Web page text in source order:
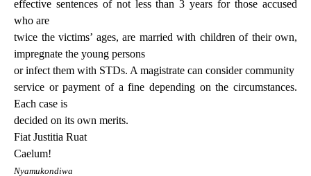
effective sentences of not less than 3 years for those accused
who are
twice the victims’ ages, are married with children of their own,
impregnate the young persons
or infect them with STDs. A magistrate can consider community
service or payment of a fine depending on the circumstances.
Each case is
decided on its own merits.
Fiat Justitia Ruat
Caelum!
Nyamukondiwa